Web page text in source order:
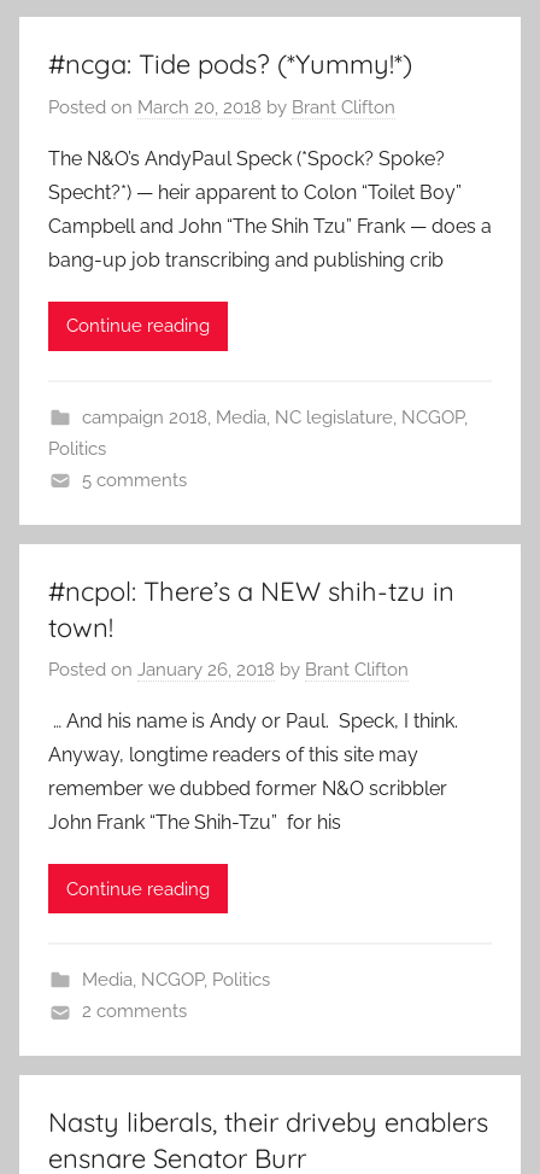
#ncga: Tide pods? (*Yummy!*)
Posted on March 20, 2018 by Brant Clifton
The N&O’s AndyPaul Speck (*Spock? Spoke?
Specht?*) — heir apparent to Colon “Toilet Boy”
Campbell and John “The Shih Tzu” Frank — does a
bang-up job transcribing and publishing crib
Continue reading
campaign 2018, Media, NC legislature, NCGOP,
Politics
5 comments
#ncpol: There’s a NEW shih-tzu in
town!
Posted on January 26, 2018 by Brant Clifton
… And his name is Andy or Paul. Speck, I think.
Anyway, longtime readers of this site may
remember we dubbed former N&O scribbler
John Frank “The Shih-Tzu” for his
Continue reading
Media, NCGOP, Politics
2 comments
Nasty liberals, their driveby enablers
ensnare Senator Burr